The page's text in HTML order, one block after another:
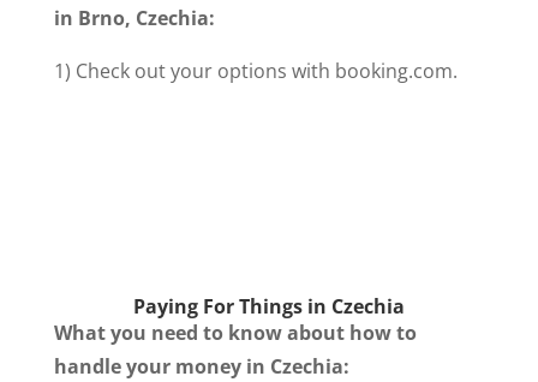
in Brno, Czechia:
1) Check out your options with booking.com.
Paying For Things in Czechia
What you need to know about how to
handle your money in Czechia: